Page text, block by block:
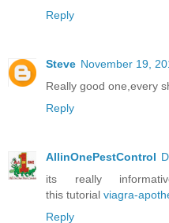
Reply
Steve November 19,
Really good one,every
Reply
AllinOnePestControl
its really
this tutorial viagra-
Reply